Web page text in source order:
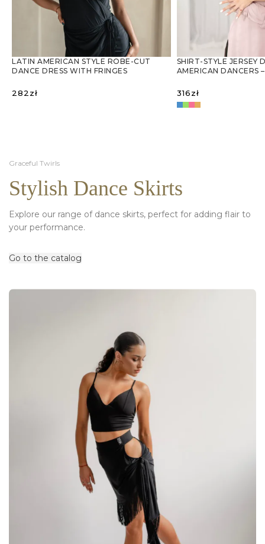
LATIN AMERICAN STYLE ROBE-CUT
DANCE DRESS WITH FRINGES
282zł
SHIRT-STYLE JERSEY
AMERICAN DANCERS
316zł
Graceful Twirls
Stylish Dance Skirts
Explore our range of dance skirts, perfect for adding flair to
your performance.
Go to the catalog